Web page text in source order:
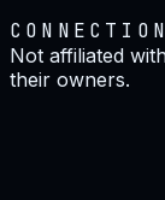
Not affiliated
their owners.